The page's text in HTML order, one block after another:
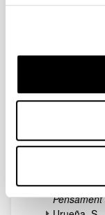
Urueña,
practices
Futures,
Rodríguez,
frente al